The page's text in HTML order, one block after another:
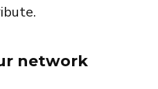
network